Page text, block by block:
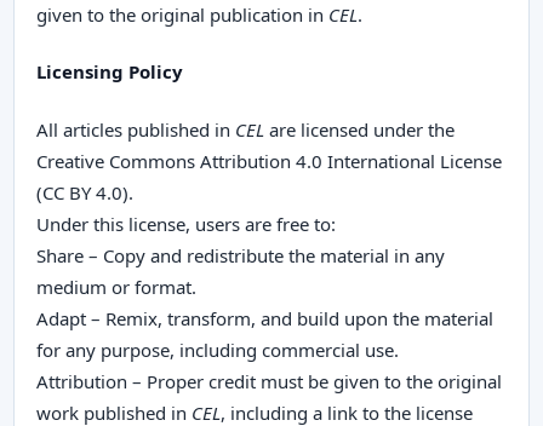
given to the original publication in CEL.
Licensing Policy
All articles published in CEL are licensed under the
Creative Commons Attribution 4.0 International License
(CC BY 4.0).
Under this license, users are free to:
Share – Copy and redistribute the material in any
medium or format.
Adapt – Remix, transform, and build upon the material
for any purpose, including commercial use.
Attribution – Proper credit must be given to the original
work published in CEL, including a link to the license